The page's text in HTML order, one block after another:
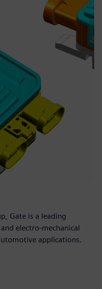
Gate is a leading
electro-mechanical
applications.